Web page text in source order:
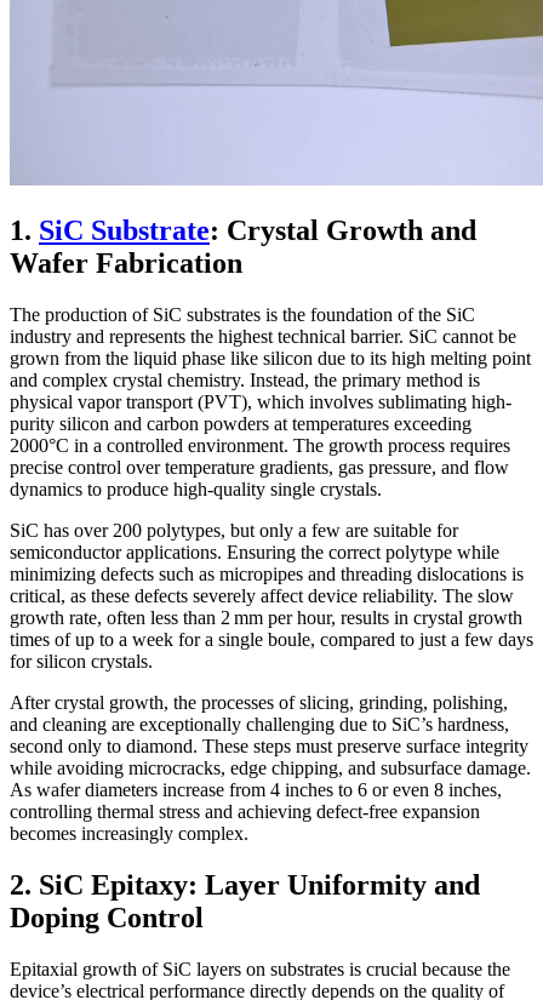
1. SiC Substrate: Crystal Growth and
Wafer Fabrication
The production of SiC substrates is the foundation of the SiC
industry and represents the highest technical barrier. SiC cannot be
grown from the liquid phase like silicon due to its high melting point
and complex crystal chemistry. Instead, the primary method is
physical vapor transport (PVT), which involves sublimating high-
purity silicon and carbon powders at temperatures exceeding
2000°C in a controlled environment. The growth process requires
precise control over temperature gradients, gas pressure, and flow
dynamics to produce high-quality single crystals.
SiC has over 200 polytypes, but only a few are suitable for
semiconductor applications. Ensuring the correct polytype while
minimizing defects such as micropipes and threading dislocations is
critical, as these defects severely affect device reliability. The slow
growth rate, often less than 2 mm per hour, results in crystal growth
times of up to a week for a single boule, compared to just a few days
for silicon crystals.
After crystal growth, the processes of slicing, grinding, polishing,
and cleaning are exceptionally challenging due to SiC’s hardness,
second only to diamond. These steps must preserve surface integrity
while avoiding microcracks, edge chipping, and subsurface damage.
As wafer diameters increase from 4 inches to 6 or even 8 inches,
controlling thermal stress and achieving defect-free expansion
becomes increasingly complex.
2. SiC Epitaxy: Layer Uniformity and
Doping Control
Epitaxial growth of SiC layers on substrates is crucial because the
device’s electrical performance directly depends on the quality of